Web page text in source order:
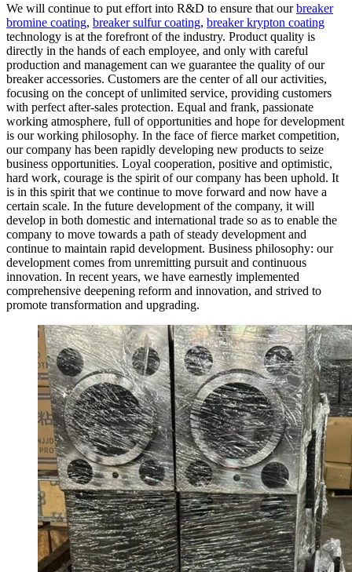
We will continue to put effort into R&D to ensure that ourbreaker
bromine coating, breaker sulfur coating, breaker krypton coating
technology is at the forefront of the industry. Product quality is
directly in the hands of each employee, and only with careful
production and management can we guarantee the quality of our
breaker accessories. Customers are the center of all our activities,
focusing on the concept of unlimited service, providing customers
with perfect after-sales protection. Equal and frank, passionate
working atmosphere, full of opportunities and hope for development
is our working philosophy. In the face of fierce market competition,
our company has been rapidly developing new products to seize
business opportunities. Loyal cooperation, positive and optimistic,
hard work, courage is the spirit of our company has been uphold. It
is in this spirit that we continue to move forward and now have a
certain scale. In the future development of the company, it will
develop in both domestic and international trade so as to enable the
company to move towards a path of steady development and
continue to maintain rapid development. Business philosophy: our
development comes from unremitting pursuit and continuous
innovation. In recent years, we have earnestly implemented
comprehensive deepening reform and innovation, and strived to
promote transformation and upgrading.